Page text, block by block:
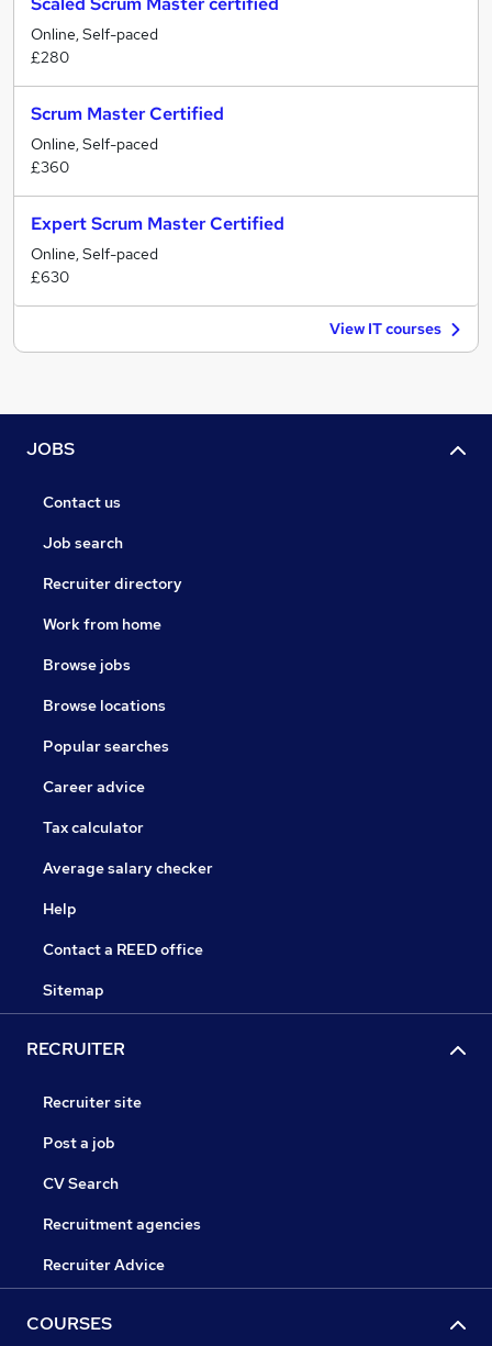
Online, Self-paced
£280
Scrum Master Certified
Online, Self-paced
£360
Expert Scrum Master Certified
Online, Self-paced
£630
View IT courses
JOBS
Contact us
Job search
Recruiter directory
Work from home
Browse jobs
Browse locations
Popular searches
Career advice
Tax calculator
Average salary checker
Help
Contact a REED office
Sitemap
RECRUITER
Recruiter site
Post a job
CV Search
Recruitment agencies
Recruiter Advice
COURSES